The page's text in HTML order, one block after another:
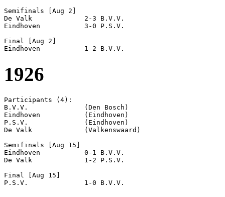
Semifinals [Aug 2]
De Valk             2-3 B.V.V.
Eindhoven           3-0 P.S.V.
Final [Aug 2]
1926
Participants (4):
B.V.V.              (Den Bosch)
Eindhoven           (Eindhoven)
P.S.V.              (Eindhoven)
De Valk             (Valkenswaard)
Semifinals [Aug 15]
Eindhoven           0-1 B.V.V.
De Valk             1-2 P.S.V.
Final [Aug 15]